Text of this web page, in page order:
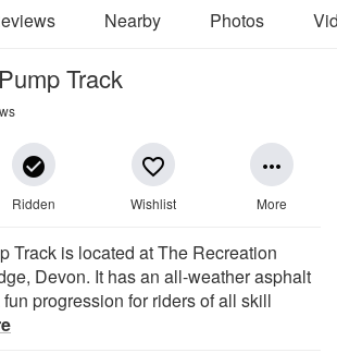
Nearby Photos
Track
check_circle
Ridden
favorite_border
Wishlist
more_horiz
More
Track is located at The Recreation
Devon. It has an all-weather asphalt
progression for riders of all skill